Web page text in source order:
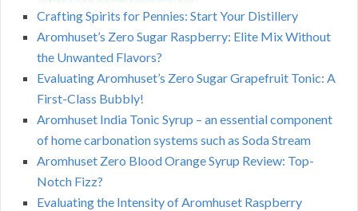
Crafting Spirits for Pennies: Start Your Distillery
Aromhuset’s Zero Sugar Raspberry: Elite Mix Without
the Unwanted Flavors?
Evaluating Aromhuset’s Zero Sugar Grapefruit Tonic: A
First-Class Bubbly!
Aromhuset India Tonic Syrup – an essential component
of home carbonation systems such as Soda Stream
Aromhuset Zero Blood Orange Syrup Review: Top-
Notch Fizz?
Evaluating the Intensity of Aromhuset Raspberry